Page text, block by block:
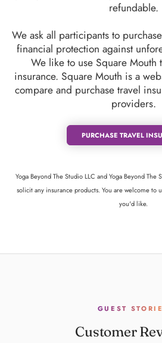
refundable.
We ask all participants to purchase
financial protection against
We like to use Square Mouth
insurance. Square Mouth is a
compare and purchase travel
providers.
PURCHASE TRAVEL
Yoga Beyond The Studio LLC and Yoga Beyond The
solicit any insurance products. You are welcome to
you'd like.
GUEST
Customer